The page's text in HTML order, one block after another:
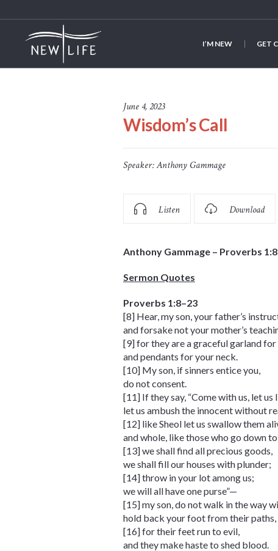
I’M NEW GET
June 4, 2023
Wisdom’s Call
Speaker:Anthony Gammage
Listen Download
Anthony Gammage – Proverbs
Sermon Quotes
Proverbs 1:8–23
[8] Hear, my son, your father’s
and forsake not your mother’s
[9] for they are a graceful garland for
and pendants for your neck.
[10] My son, if sinners entice you,
do not consent.
[11] If they say, “Come with us, let
let us ambush the innocent without
[12] like Sheol let us swallow them
and whole, like those who go down
[13] we shall find all precious goods,
we shall fill our houses with plunder;
[14] throw in your lot among us;
we will all have one purse”—
[15] my son, do not walk in the way
hold back your foot from their paths,
[16] for their feet run to evil,
and they make haste to shed blood.